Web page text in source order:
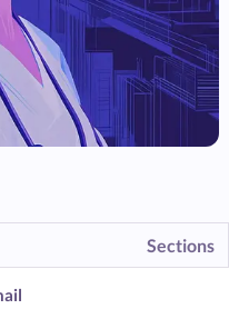
Sections